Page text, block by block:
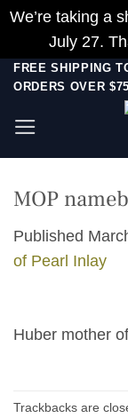
We’re taking a
July 27.
Skip
content
FREE SHIPPING
ORDERS OVER $75
MOP
Published
of Pearl Inlay
Huber mother
Trackbacks are